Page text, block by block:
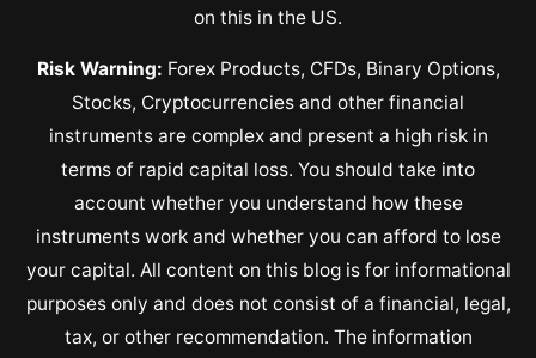
on this in the US.
Risk Warning: Forex Products, CFDs, Binary Options,
Stocks, Cryptocurrencies and other financial
instruments are complex and present a high risk in
terms of rapid capital loss. You should take into
account whether you understand how these
instruments work and whether you can afford to lose
your capital. All content on this blog is for informational
purposes only and does not consist of a financial, legal,
tax, or other recommendation. The information